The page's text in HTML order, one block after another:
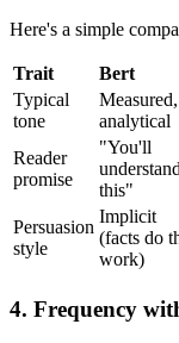
Here's a simple
Trait Bert
Typical
tone
Measured,
analytical
Reader
promise
"You'll
understand
this"
Persuasion
style
Implicit
(facts do
work)
4. Frequency